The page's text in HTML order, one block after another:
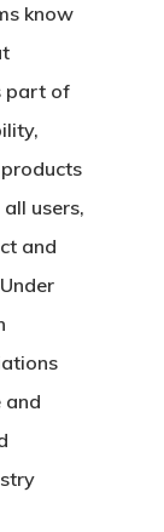
know
part of
users,
and
and